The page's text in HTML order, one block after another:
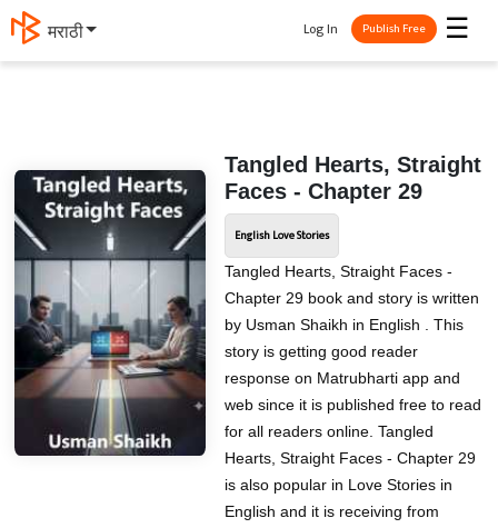
मराठी ☰
Log In Publish Free
Tangled Hearts, Straight
Faces - Chapter 29
English Love Stories
Tangled Hearts, Straight Faces -
Chapter 29 book and story is written
by Usman Shaikh in English . This
story is getting good reader
response on Matrubharti app and
web since it is published free to read
for all readers online. Tangled
Hearts, Straight Faces - Chapter 29
is also popular in Love Stories in
English and it is receiving from